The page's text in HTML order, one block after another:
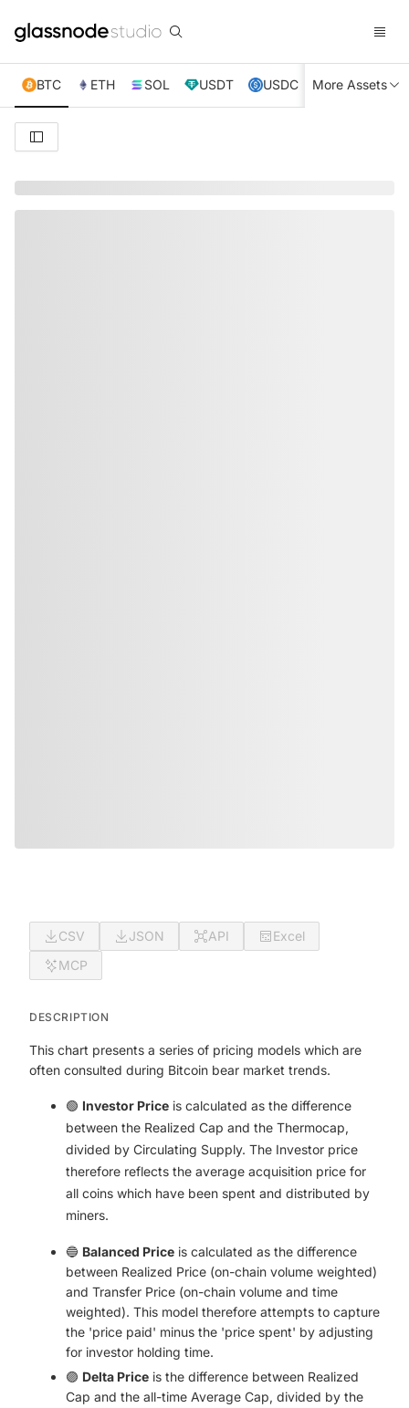
BTC ETH SOL USDT USDC XRP TRX
More Assets
CSV JSON API
Excel
MCP
DESCRIPTION
This chart presents a series of pricing models which are
often consulted during Bitcoin bear market trends.
🟢 Investor Price is calculated as the difference
between the Realized Cap and the Thermocap,
divided by Circulating Supply. The Investor price
therefore reflects the average acquisition price for
all coins which have been spent and distributed by
miners.
🔵 Balanced Price is calculated as the difference
between Realized Price (on-chain volume weighted)
and Transfer Price (on-chain volume and time
weighted). This model therefore attempts to capture
the 'price paid' minus the 'price spent' by adjusting
for investor holding time.
🟣 Delta Price is the difference between Realized
Cap and the all-time Average Cap, divided by the